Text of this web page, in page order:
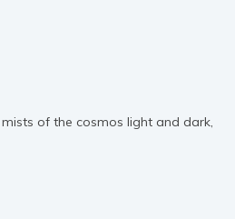
of the cosmos light and dark,